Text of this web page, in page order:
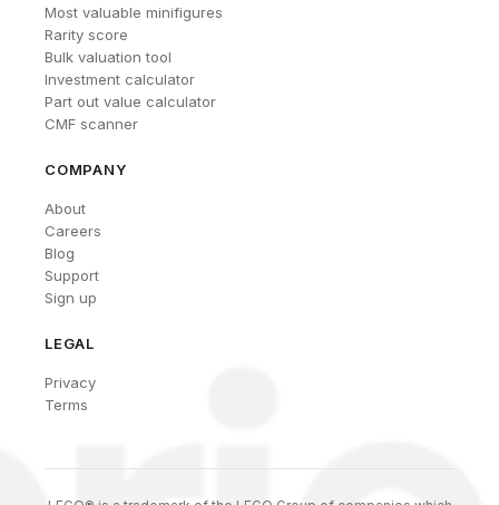
Most valuable minifigures
Rarity score
Bulk valuation tool
Investment calculator
Part out value calculator
CMF scanner
COMPANY
About
Careers
Blog
Support
Sign up
LEGAL
Privacy
Terms